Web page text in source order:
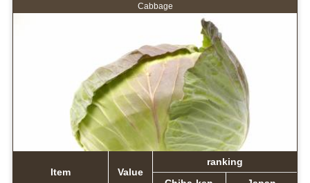
Cabbage
Item Value
ranking